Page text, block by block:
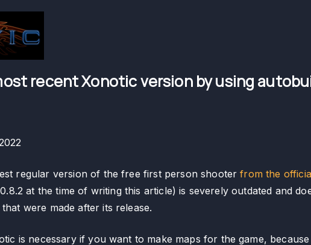
recent Xonotic version by using
regular version of the free first person shooterfrom the
at the time of writing this article) is severely outdated and
were made after its release.
is necessary if you want to make maps for the game, because